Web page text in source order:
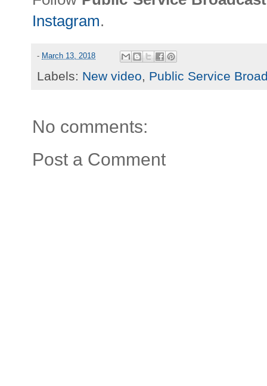
Instagram.
- March 13, 2018
Labels: New video, Public Service
No comments:
Post a Comment